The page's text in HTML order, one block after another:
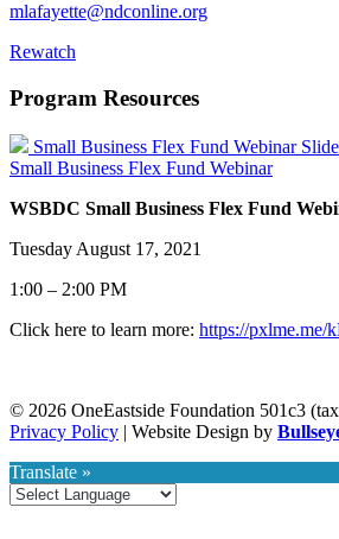
mlafayette@ndconline.org
Rewatch
Program Resources
Small Business Flex Fund Webinar
Small Business Flex Fund Webinar
WSBDC Small Business Flex Fund
Tuesday August 17, 2021
1:00 – 2:00 PM
Click here to learn more: https://pxlme.me/
© 2026 OneEastside Foundation 501c3
Privacy Policy | Website Design by
Translate »